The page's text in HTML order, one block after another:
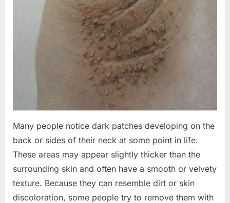
Many people notice dark patches developing on the
back or sides of their neck at some point in life.
These areas may appear slightly thicker than the
surrounding skin and often have a smooth or velvety
texture. Because they can resemble dirt or skin
discoloration, some people try to remove them with